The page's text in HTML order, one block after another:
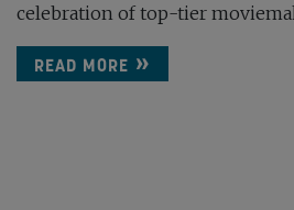
celebration of top-tier
READ MORE